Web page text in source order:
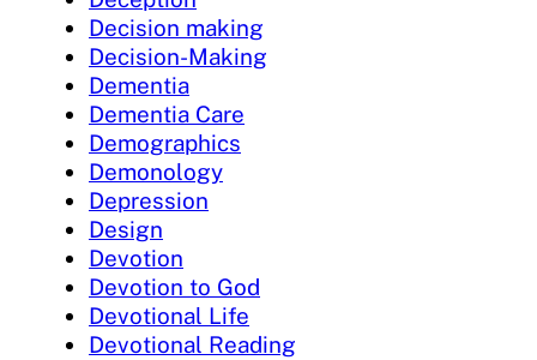
Decision making
Decision-Making
Dementia
Dementia Care
Demographics
Demonology
Depression
Design
Devotion
Devotion to God
Devotional Life
Devotional Reading